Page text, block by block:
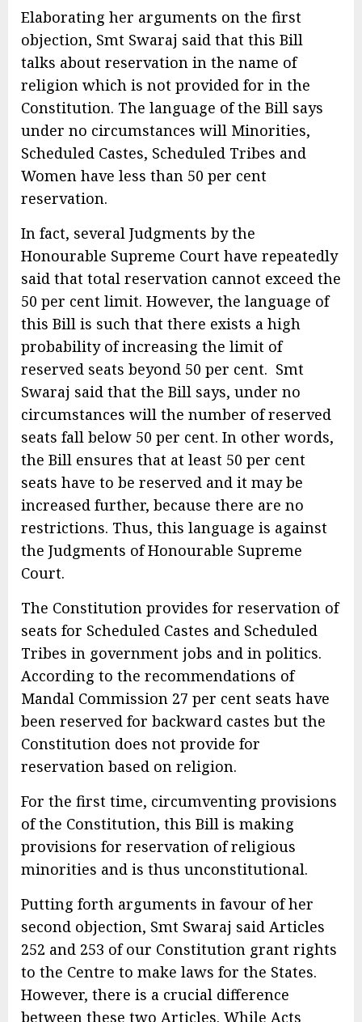
Elaborating her arguments on the first
objection, Smt Swaraj said that this Bill
talks about reservation in the name of
religion which is not provided for in the
Constitution. The language of the Bill says
under no circumstances will Minorities,
Scheduled Castes, Scheduled Tribes and
Women have less than 50 per cent
reservation.
In fact, several Judgments by the
Honourable Supreme Court have repeatedly
said that total reservation cannot exceed the
50 per cent limit. However, the language of
this Bill is such that there exists a high
probability of increasing the limit of
reserved seats beyond 50 per cent. Smt
Swaraj said that the Bill says, under no
circumstances will the number of reserved
seats fall below 50 per cent. In other words,
the Bill ensures that at least 50 per cent
seats have to be reserved and it may be
increased further, because there are no
restrictions. Thus, this language is against
the Judgments of Honourable Supreme
Court.
The Constitution provides for reservation of
seats for Scheduled Castes and Scheduled
Tribes in government jobs and in politics.
According to the recommendations of
Mandal Commission 27 per cent seats have
been reserved for backward castes but the
Constitution does not provide for
reservation based on religion.
For the first time, circumventing provisions
of the Constitution, this Bill is making
provisions for reservation of religious
minorities and is thus unconstitutional.
Putting forth arguments in favour of her
second objection, Smt Swaraj said Articles
252 and 253 of our Constitution grant rights
to the Centre to make laws for the States.
However, there is a crucial difference
between these two Articles. While Acts